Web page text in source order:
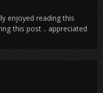
enjoyed reading this
this post .. appreciated